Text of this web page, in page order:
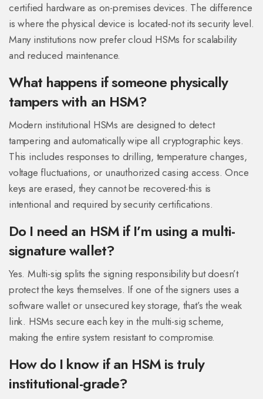
certified hardware as on-premises devices. The difference
is where the physical device is located-not its security level.
Many institutions now prefer cloud HSMs for scalability
and reduced maintenance.
What happens if someone physically
tampers with an HSM?
Modern institutional HSMs are designed to detect
tampering and automatically wipe all cryptographic keys.
This includes responses to drilling, temperature changes,
voltage fluctuations, or unauthorized casing access. Once
keys are erased, they cannot be recovered-this is
intentional and required by security certifications.
Do I need an HSM if I’m using a multi-
signature wallet?
Yes. Multi-sig splits the signing responsibility but doesn’t
protect the keys themselves. If one of the signers uses a
software wallet or unsecured key storage, that’s the weak
link. HSMs secure each key in the multi-sig scheme,
making the entire system resistant to compromise.
How do I know if an HSM is truly
institutional-grade?